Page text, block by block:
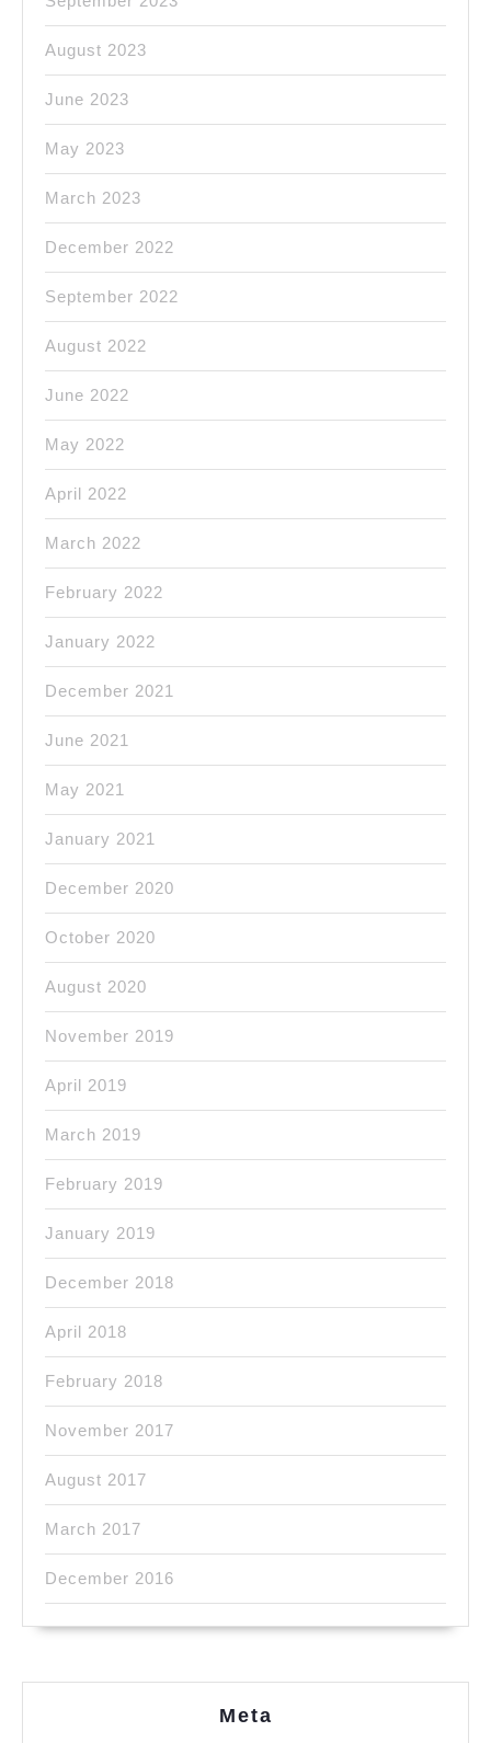
August 2023
June 2023
May 2023
March 2023
December 2022
September 2022
August 2022
June 2022
May 2022
April 2022
March 2022
February 2022
January 2022
December 2021
June 2021
May 2021
January 2021
December 2020
October 2020
August 2020
November 2019
April 2019
March 2019
February 2019
January 2019
December 2018
April 2018
February 2018
November 2017
August 2017
March 2017
December 2016
Meta